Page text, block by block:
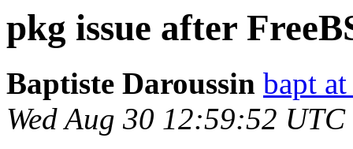
pkg issue after
Baptiste Daroussin bapt
Wed Aug 30 12:59:52